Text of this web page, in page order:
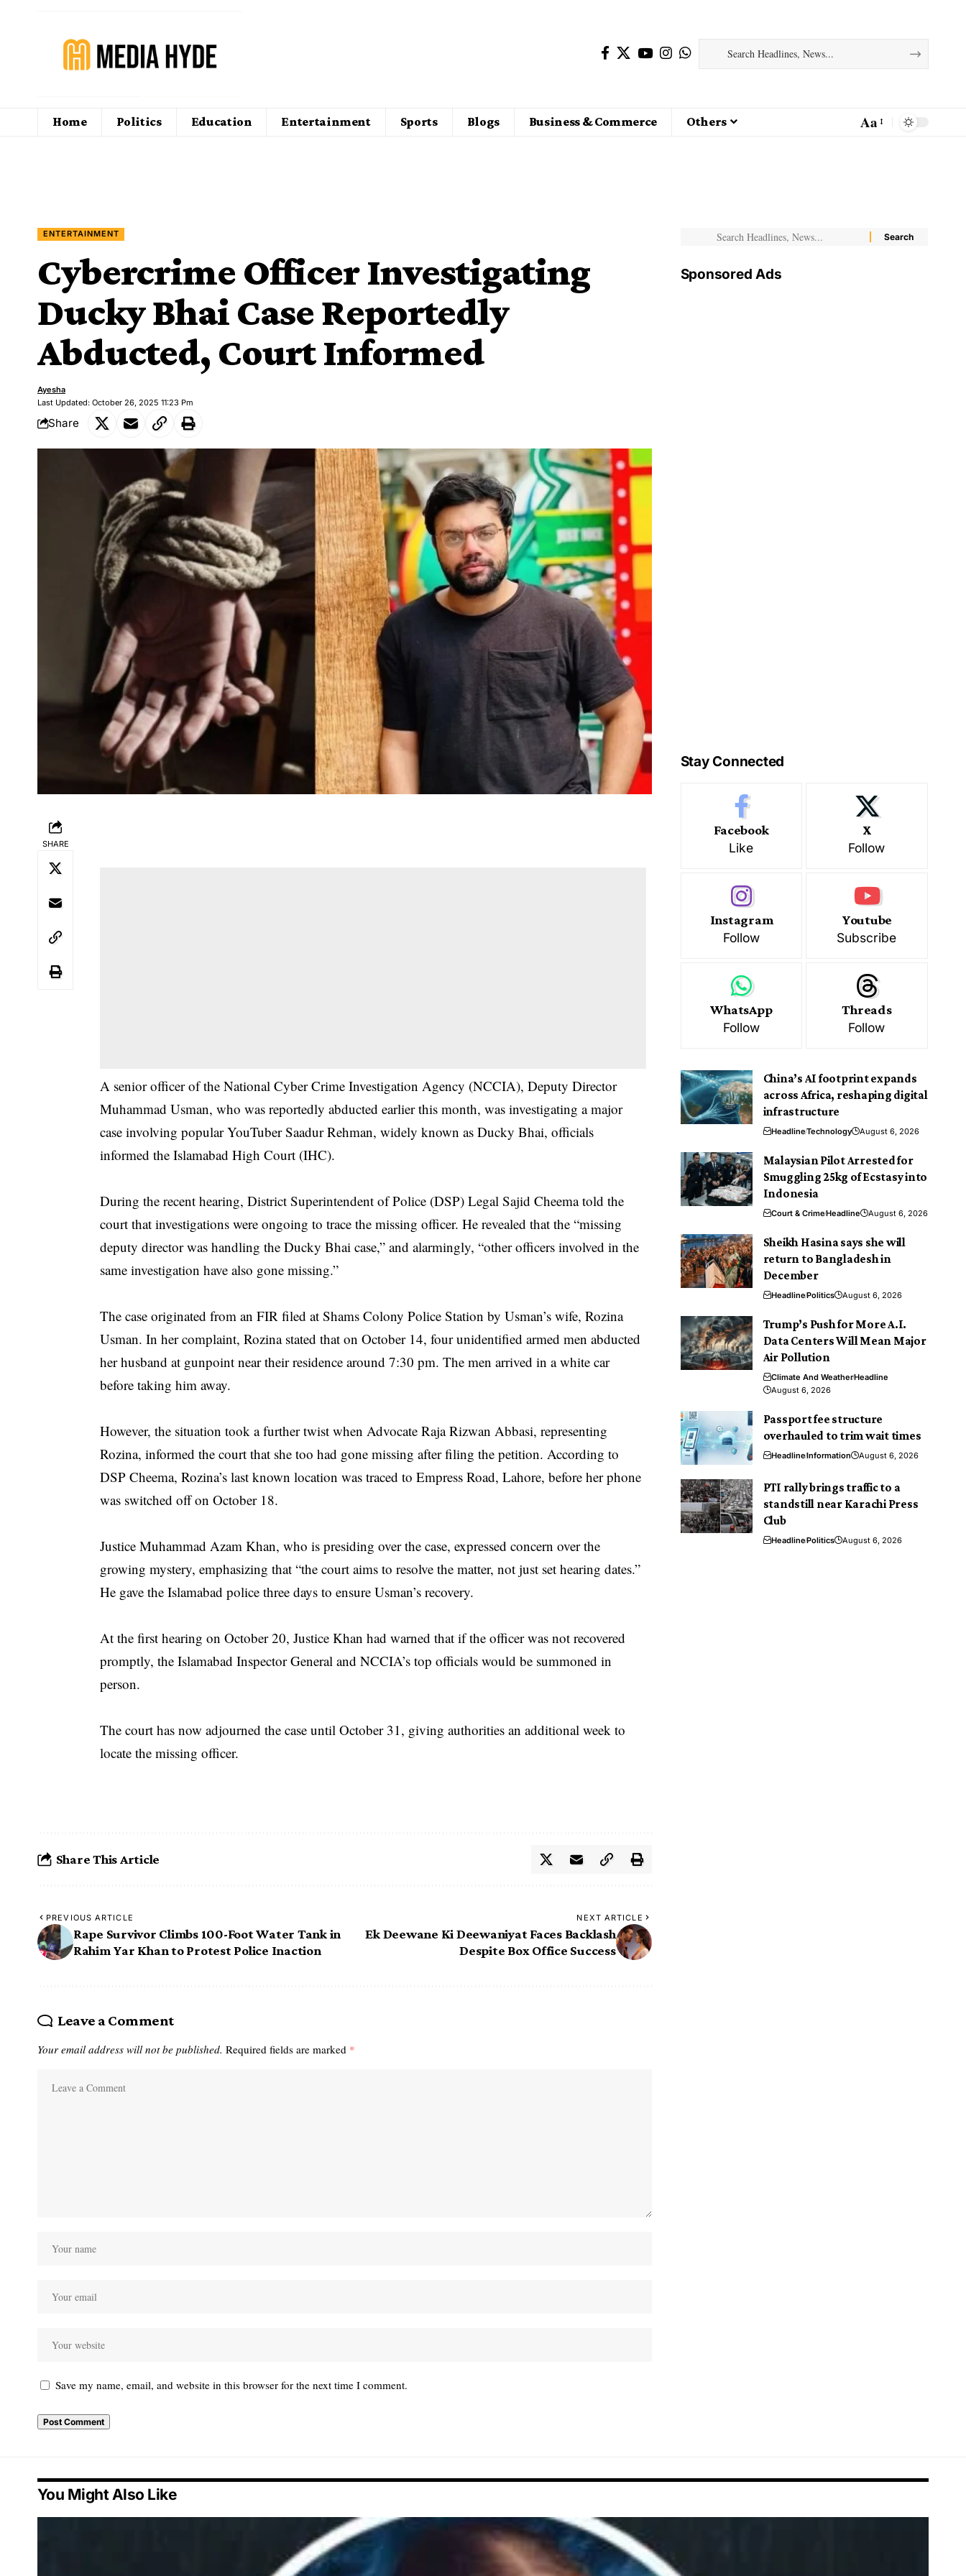
Home Politics Education Entertainment Sports Blogs Business & Commerce Others Aa
ENTERTAINMENT
Cybercrime Officer Investigating
Ducky Bhai Case Reportedly
Abducted, Court Informed
Last Updated: October 26, 2025 11:23 Pm
Ayesha
Share
SHARE
A senior officer of the National Cyber Crime Investigation Agency (NCCIA), Deputy Director
Muhammad Usman, who was reportedly abducted earlier this month, was investigating a major
case involving popular YouTuber Saadur Rehman, widely known as Ducky Bhai, officials
informed the Islamabad High Court (IHC).
During the recent hearing, District Superintendent of Police (DSP) Legal Sajid Cheema told the
court that investigations were ongoing to trace the missing officer. He revealed that the “missing
deputy director was handling the Ducky Bhai case,” and alarmingly, “other officers involved in the
same investigation have also gone missing.”
The case originated from an FIR filed at Shams Colony Police Station by Usman’s wife, Rozina
Usman. In her complaint, Rozina stated that on October 14, four unidentified armed men abducted
her husband at gunpoint near their residence around 7:30 pm. The men arrived in a white car
before taking him away.
However, the situation took a further twist when Advocate Raja Rizwan Abbasi, representing
Rozina, informed the court that she too had gone missing after filing the petition. According to
DSP Cheema, Rozina’s last known location was traced to Empress Road, Lahore, before her phone
was switched off on October 18.
Justice Muhammad Azam Khan, who is presiding over the case, expressed concern over the
growing mystery, emphasizing that “the court aims to resolve the matter, not just set hearing dates.”
He gave the Islamabad police three days to ensure Usman’s recovery.
At the first hearing on October 20, Justice Khan had warned that if the officer was not recovered
promptly, the Islamabad Inspector General and NCCIA’s top officials would be summoned in
person.
The court has now adjourned the case until October 31, giving authorities an additional week to
locate the missing officer.
Share This Article
PREVIOUS ARTICLE
Rape Survivor Climbs 100-Foot Water Tank in
Rahim Yar Khan to Protest Police Inaction
NEXT ARTICLE
Ek Deewane Ki Deewaniyat Faces Backlash
Despite Box Office Success
Leave a Comment
Your email address will not be published. Required fields are marked *
Save my name, email, and website in this browser for the next time I comment.
Sponsored Ads
Stay Connected
Facebook
Like
X
Follow
Instagram
Follow
Youtube
Subscribe
WhatsApp
Follow
Threads
Follow
China’s AI footprint expands
across Africa, reshaping digital
infrastructure
HeadlineTechnology August 6, 2026
Malaysian Pilot Arrested for
Smuggling 25kg of Ecstasy into
Indonesia
Court & CrimeHeadline August 6, 2026
Sheikh Hasina says she will
return to Bangladesh in
December
HeadlinePolitics August 6, 2026
Trump’s Push for More A.I.
Data Centers Will Mean Major
Air Pollution
Climate And WeatherHeadline
August 6, 2026
Passport fee structure
overhauled to trim wait times
HeadlineInformation August 6, 2026
PTI rally brings traffic to a
standstill near Karachi Press
Club
HeadlinePolitics August 6, 2026
You Might Also Like